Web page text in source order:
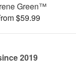
Green™
$59.99
2019